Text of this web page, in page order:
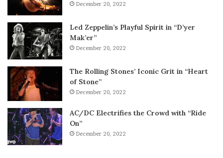
December 20, 2022
Led Zeppelin’s Playful Spirit in “D’yer
Mak’er”
December 20, 2022
The Rolling Stones’ Iconic Grit in “Heart
of Stone”
December 20, 2022
AC/DC Electrifies the Crowd with “Ride
On”
December 20, 2022